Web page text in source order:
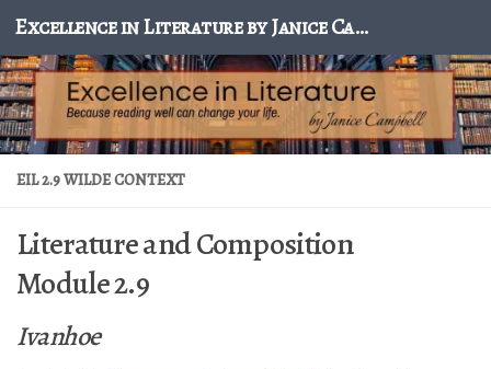
Skip to content Excellence in Literature by Janice Campbell
EIL 2.9 WILDE CONTEXT
Literature and Composition
Module 2.9
Ivanhoe